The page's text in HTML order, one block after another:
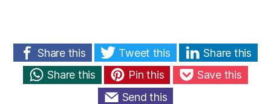
Share this Tweet this
Share this
Share this
Pin this
Save this
Send this